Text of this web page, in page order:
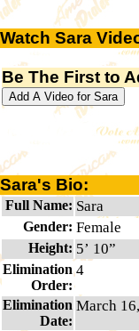
Watch Sara
Be The First to
Sara's Bio:
Full Name: Sara
Gender: Female
Height: 5’ 10”
Elimination
Order:
4
Elimination
Date:
March